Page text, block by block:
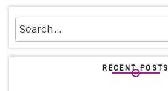
Search
for:
RECENT POSTS